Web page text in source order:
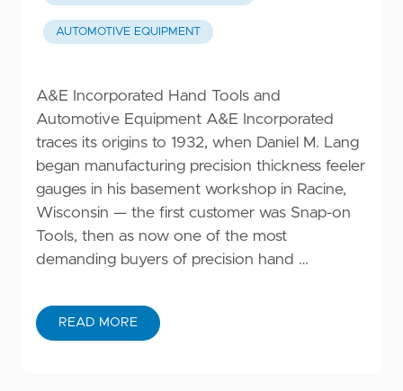
AUTOMOTIVE EQUIPMENT
A&E Incorporated Hand Tools and
Automotive Equipment A&E Incorporated
traces its origins to 1932, when Daniel M. Lang
began manufacturing precision thickness feeler
gauges in his basement workshop in Racine,
Wisconsin — the first customer was Snap-on
Tools, then as now one of the most
demanding buyers of precision hand …
READ MORE